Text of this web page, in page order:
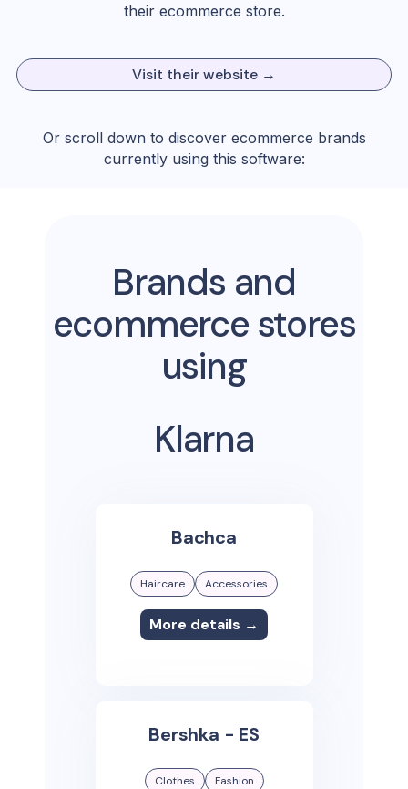
their ecommerce store.
Visit their website →
Or scroll down to discover ecommerce brands
currently using this software:
Brands and
ecommerce stores
using
Klarna
Bachca
Haircare Accessories
More details →
Bershka - ES
Clothes Fashion